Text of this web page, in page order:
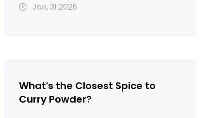
Jan, 31 2025
What's the Closest Spice to
Curry Powder?